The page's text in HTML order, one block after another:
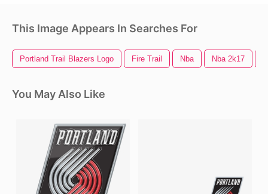
This Image Appears In Searches For
Portland Trail Blazers Logo Fire Trail Nba Nba 2k17
You May Also Like